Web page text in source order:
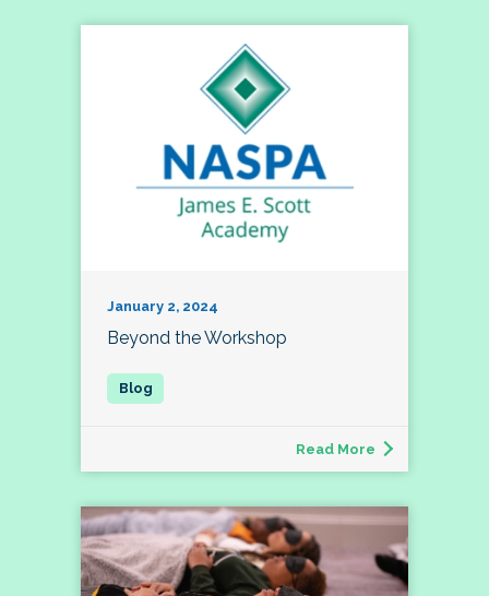
January 2, 2024
Beyond the Workshop
Read More